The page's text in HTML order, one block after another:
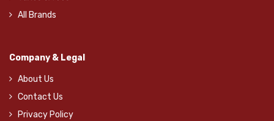
All Brands
Company & Legal
About Us
Contact Us
Privacy Policy